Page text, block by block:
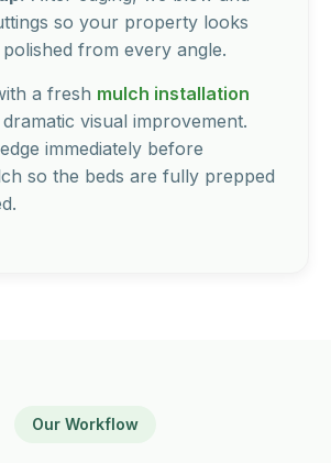
so your property looks
from every angle.
a fresh mulch installation
visual improvement.
immediately before
so the beds are fully prepped
Our Workflow